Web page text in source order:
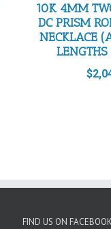
10K 4MM
DC PRISM
NECKLACE
$
FIND US ON FACEBOOK